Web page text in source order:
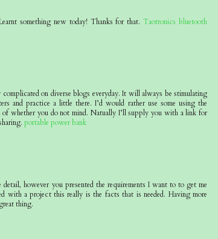
something new today! Thanks for that.Taotronics bluetooth
on diverse blogs everyday. It will always be stimulating
and practice a little there. I’d would rather use some using the
of whether you do not mind. Natually I’ll supply you with a link for
portable power bank
however you presented the requirements I want to to get me
with a project this really is the facts that is needed. Having more
thing.